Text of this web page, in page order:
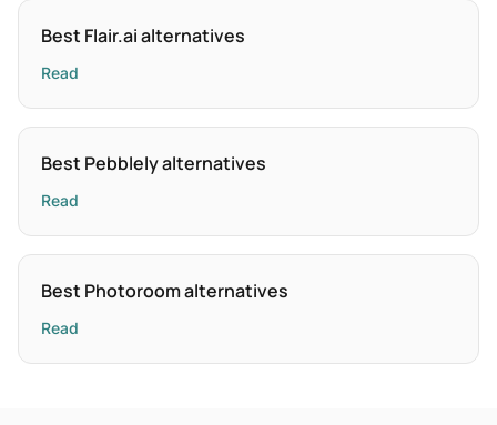
Best Flair.ai alternatives
Read
Best Pebblely alternatives
Read
Best Photoroom alternatives
Read